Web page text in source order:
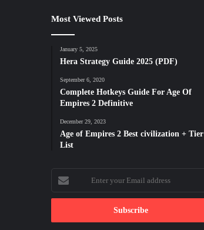
Most Viewed Posts
January 5, 2025
Hera Strategy Guide 2025 (PDF)
September 6, 2020
Complete Hotkeys Guide For Age Of
Empires 2 Definitive
December 29, 2023
Age of Empires 2 Best civilization + Tier
List
Enter
your
Email